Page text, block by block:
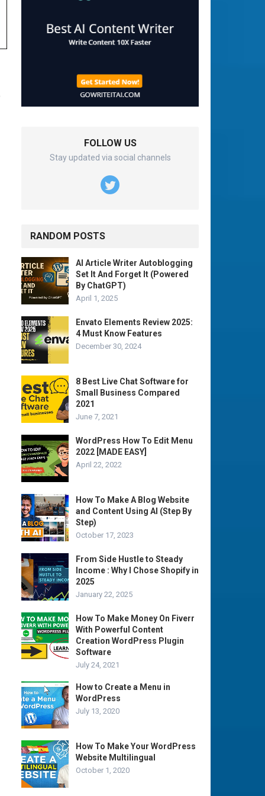
FOLLOW US
Stay updated via social channels
RANDOM POSTS
AI Article Writer Autoblogging
Set It And Forget It (Powered
By ChatGPT)
April 1, 2025
Envato Elements Review 2025:
4 Must Know Features
December 30, 2024
8 Best Live Chat Software for
Small Business Compared
2021
June 7, 2021
WordPress How To Edit Menu
2022 [MADE EASY]
April 22, 2022
How To Make A Blog Website
and Content Using AI (Step By
Step)
October 17, 2023
From Side Hustle to Steady
Income : Why I Chose Shopify in
2025
January 22, 2025
How To Make Money On Fiverr
With Powerful Content
Creation WordPress Plugin
Software
July 24, 2021
How to Create a Menu in
WordPress
July 13, 2020
How To Make Your WordPress
Website Multilingual
October 1, 2020